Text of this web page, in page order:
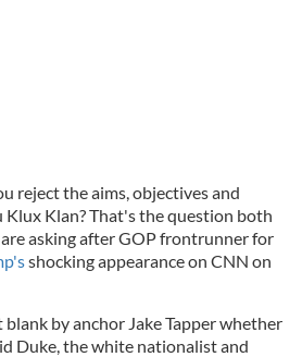
reject the aims, objectives and
Klan? That's the question both
asking after GOP frontrunner for
shocking appearance on CNN on
by anchor Jake Tapper whether
Duke, the white nationalist and